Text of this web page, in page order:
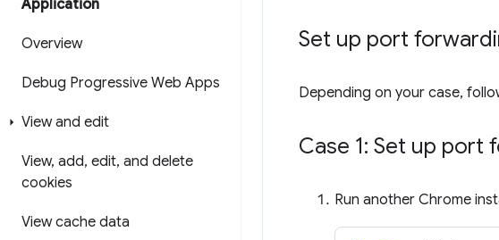
Application
Overview
Debug Progressive Web Apps
View and edit
View, add, edit, and delete
cookies
View cache data
Set up port
Depending on your case,
Case 1: Set up port
Run another Chrome